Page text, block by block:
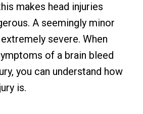
makes head injuries
A seemingly minor
severe. When
of a brain bleed
you can understand how
is.